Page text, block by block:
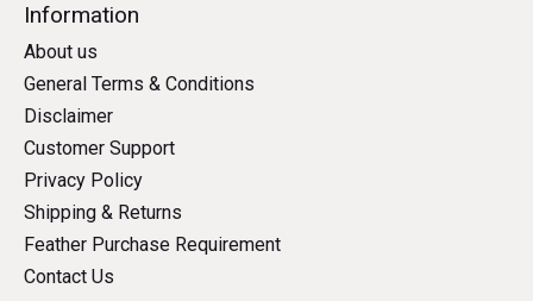
Information
About us
General Terms & Conditions
Disclaimer
Customer Support
Privacy Policy
Shipping & Returns
Feather Purchase Requirement
Contact Us